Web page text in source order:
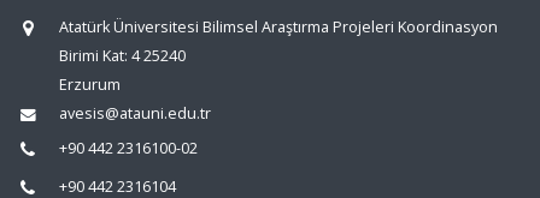
Atatürk Üniversitesi Bilimsel Araştırma Projeleri Koordinasyon
Birimi Kat: 4 25240
Erzurum
avesis@atauni.edu.tr
+90 442 2316100-02
+90 442 2316104